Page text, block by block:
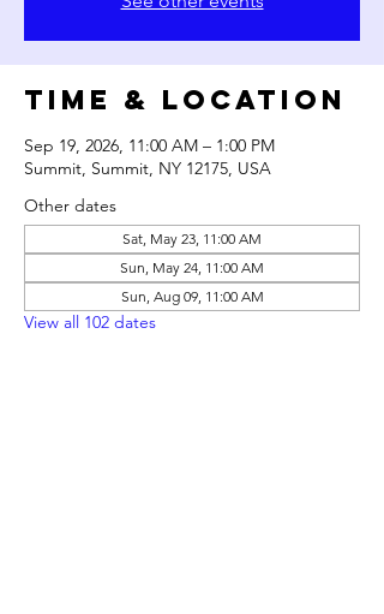
Time & Location
Sep 19, 2026, 11:00 AM – 1:00 PM
Summit, Summit, NY 12175, USA
Other dates
Sat, May 23, 11:00 AM
Sun, May 24, 11:00 AM
Sun, Aug 09, 11:00 AM
View all 102 dates